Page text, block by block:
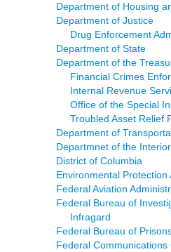
Department of Housing
Department of Justice
Drug Enforcement
Department of State
Department of the
Financial Crimes
Internal Revenue
Office of the Special
Troubled Asset Relief
Department of
Departmnet of the Interior
District of Columbia
Environmental Protection
Federal Aviation
Federal Bureau of
Infragard
Federal Bureau of
Federal Communications